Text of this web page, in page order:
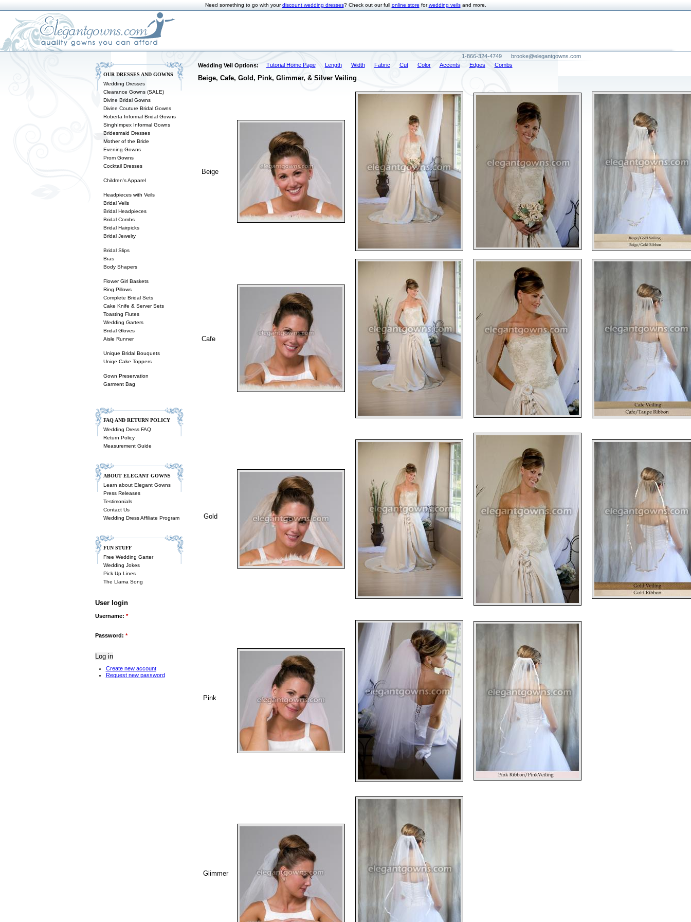
Need something to go with yourdiscount wedding dresses? Check out our full online storeforwedding veilsand more.
1-866-324-4749
brooke@elegantgowns.com
Wedding Veil Options:
Tutorial Home Page Length Width Fabric Cut Color Accents Edges Combs
Beige, Cafe, Gold, Pink, Glimmer, & Silver Veiling
Beige
Cafe
Gold
Pink
Glimmer
OUR DRESSES AND GOWNS
Wedding Dresses
Clearance Gowns (SALE)
Divine Bridal Gowns
Divine Couture Bridal Gowns
Roberta Informal Bridal Gowns
SinghImpex Informal Gowns
Bridesmaid Dresses
Mother of the Bride
Evening Gowns
Prom Gowns
Cocktail Dresses
Children's Apparel
Headpieces with Veils
Bridal Veils
Bridal Headpieces
Bridal Combs
Bridal Hairpicks
Bridal Jewelry
Bridal Slips
Bras
Body Shapers
Flower Girl Baskets
Ring Pillows
Complete Bridal Sets
Cake Knife & Server Sets
Toasting Flutes
Wedding Garters
Bridal Gloves
Aisle Runner
Unique Bridal Bouquets
Uniqe Cake Toppers
Gown Preservation
Garment Bag
FAQ AND RETURN POLICY
Wedding Dress FAQ
Return Policy
Measurement Guide
ABOUT ELEGANT GOWNS
Learn about Elegant Gowns
Press Releases
Testimonials
Contact Us
Wedding Dress Affiliate Program
FUN STUFF
Free Wedding Garter
Wedding Jokes
Pick Up Lines
The Llama Song
User login
Username: *
Password: *
Create new account
Request new password